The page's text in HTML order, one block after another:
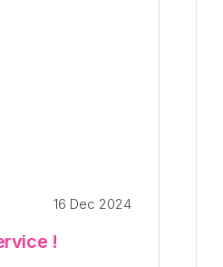
16 Dec 2024
!